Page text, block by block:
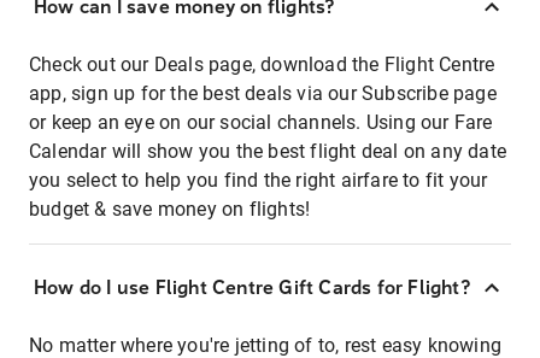
How can I save money on flights?
Check out our Deals page, download the Flight Centre
app, sign up for the best deals via our Subscribe page
or keep an eye on our social channels. Using our Fare
Calendar will show you the best flight deal on any date
you select to help you find the right airfare to fit your
budget & save money on flights!
How do I use Flight Centre Gift Cards for Flight?
No matter where you're jetting of to, rest easy knowing